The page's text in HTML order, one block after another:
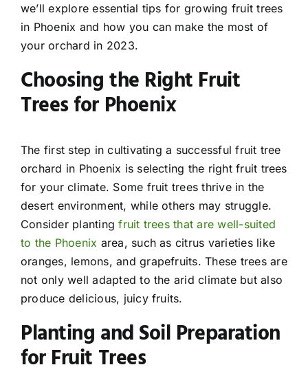
we’ll explore essential tips for growing fruit trees
in Phoenix and how you can make the most of
your orchard in 2023.
Choosing the Right Fruit
Trees for Phoenix
The first step in cultivating a successful fruit tree
orchard in Phoenix is selecting the right fruit trees
for your climate. Some fruit trees thrive in the
desert environment, while others may struggle.
Consider planting fruit trees that are well-suited
to the Phoenix area, such as citrus varieties like
oranges, lemons, and grapefruits. These trees are
not only well adapted to the arid climate but also
produce delicious, juicy fruits.
Planting and Soil Preparation
for Fruit Trees